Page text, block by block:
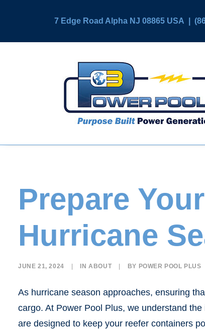
7 Edge Road Alpha NJ 08865 USA
Prepare
Hurricane
JUNE 21, 2024 INABOUT BY POWER POOL PLUS
As hurricane season approaches, ensuring
cargo. At Power Pool Plus, we understand
are designed to keep your reefer containers